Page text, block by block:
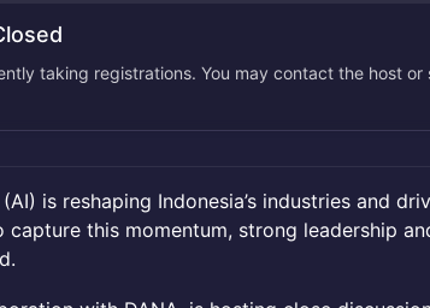
taking registrations. You may contact the host or
is reshaping Indonesia’s industries and
capture this momentum, strong leadership